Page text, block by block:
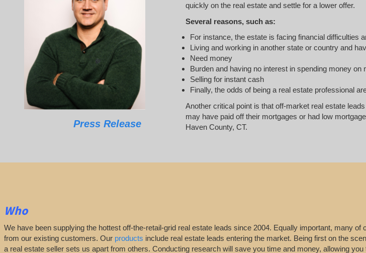
Press Release
quickly on the real estate and settle for a lower offer.
Several reasons, such as:
For instance, the estate is facing financial difficulties
Living and working in another state or country and
Need money
Burden and having no interest in spending money on
Selling for instant cash
Finally, the odds of being a real estate professional
Another critical point is that off-market real estate
may have paid off their mortgages or had low
Haven County, CT.
Who
We have been supplying the hottest off-the-retail-grid real estate leads since 2004. Equally important, many of
from our existing customers. Our products include real estate leads entering the market. Being first on the
a real estate seller sets us apart from others. Conducting research will save you time and money, allowing